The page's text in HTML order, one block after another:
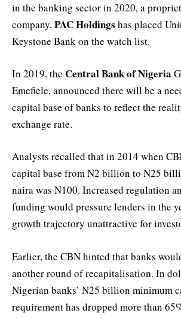
in the banking sector in 2020, a
company,PAC Holdings has placed
Keystone Bank on the watch list.
In 2019, the Central Bank of Nigeria
Emefiele, announced there will be a
capital base of banks to reflect the
exchange rate.
Analysts recalled that in 2014 when
capital base from N2 billion to N25
naira was N100. Increased regulation
funding would pressure lenders in the
growth trajectory unattractive for
Earlier, the CBN hinted that banks
another round of recapitalisation. In
Nigerian banks’ N25 billion minimum
requirement has dropped more than